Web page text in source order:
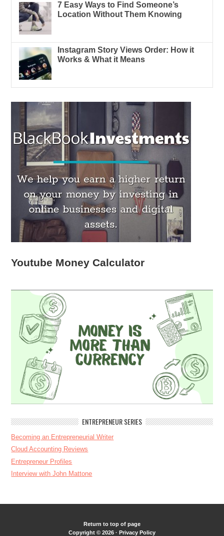
7 Easy Ways to Find Someone’s
Location Without Them Knowing
Instagram Story Views Order: How it
Works & What it Means
Youtube Money Calculator
ENTREPRENEUR SERIES
Becoming an Entrepreneurial Writer
Cloud Accounting Reviews
Entrepreneur Profiles
Interview with John Mattone
Return to top of page
Copyright © 2026 · Privacy Policy